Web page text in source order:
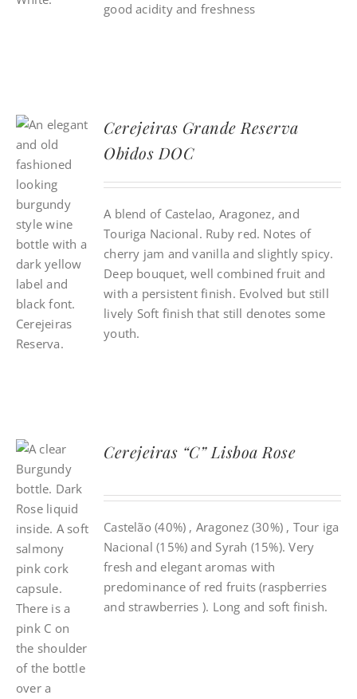
good acidity and freshness
Cerejeiras Grande Reserva
Obidos DOC
A blend of Castelao, Aragonez, and
Touriga Nacional. Ruby red. Notes of
cherry jam and vanilla and slightly spicy.
Deep bouquet, well combined fruit and
with a persistent finish. Evolved but still
lively Soft finish that still denotes some
youth.
Cerejeiras “C” Lisboa Rose
Castelão (40%) , Aragonez (30%) , Tour iga
Nacional (15%) and Syrah (15%). Very
fresh and elegant aromas with
predominance of red fruits (raspberries
and strawberries ). Long and soft finish.